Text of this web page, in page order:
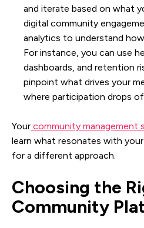
and iterate based on what
digital community
analytics to understand
For instance, you can use
dashboards, and retention
pinpoint what drives your
where participation drops
Your community management
learn what resonates with
for a different approach.
Choosing the
Community